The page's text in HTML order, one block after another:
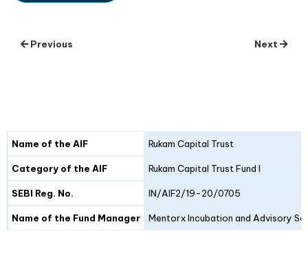
Previous Next
Details Fund I
Name of the AIF Rukam Capital Trust
Category of the AIF Rukam Capital Trust Fund I
SEBI Reg. No. IN/AIF2/19-20/0705
Name of the Fund Manager Mentorx Incubation and Advisory